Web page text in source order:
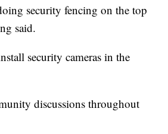
security fencing on the top
said.
security cameras in the
discussions throughout